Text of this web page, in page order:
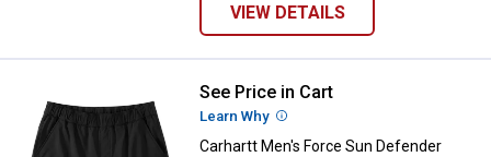
VIEW DETAILS
Carhartt Men's Force Sun
See Price in Cart
Learn Why More Information
Carhartt Men's Force Sun Defender